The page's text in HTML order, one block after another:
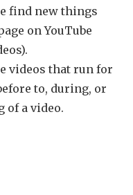
find new things
on YouTube
videos that run for
to, during, or
of a video.